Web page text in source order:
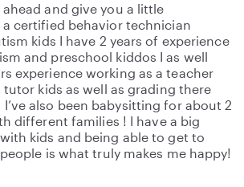
and give you a little
certified behavior technician
kids I have 2 years of experience
and preschool kiddos I as well
experience working as a teacher
kids as well as grading there
also been babysitting for about 2
different families ! I have a big
kids and being able to get to
is what truly makes me happy!